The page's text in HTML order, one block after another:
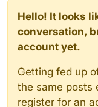
Hello! It looks
conversation,
account yet.
Getting fed up
the same posts
register for an